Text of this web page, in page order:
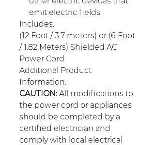
emit electric fields
Includes:
(12 Foot / 3.7 meters) or (6 Foot
/ 1.82 Meters) Shielded AC
Power Cord
Additional Product
Information:
CAUTION: All modifications to
the power cord or appliances
should be completed by a
certified electrician and
comply with local electrical